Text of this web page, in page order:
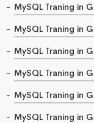
MySQL Traning in
MySQL Traning in
MySQL Traning in
MySQL Traning in
MySQL Traning in
MySQL Traning in